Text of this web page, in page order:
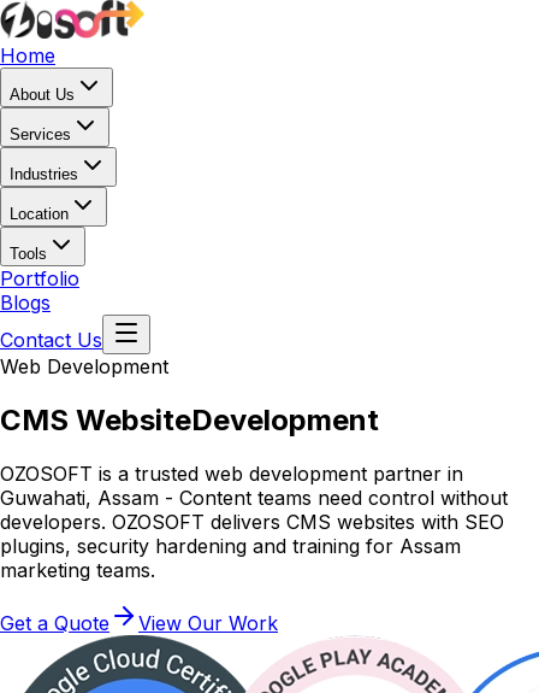
Home
About Us
Services
Industries
Location
Tools
Portfolio
Blogs
Contact Us
Web Development
CMS WebsiteDevelopment
OZOSOFT is a trusted web development partner in
Guwahati, Assam - Content teams need control without
developers. OZOSOFT delivers CMS websites with SEO
plugins, security hardening and training for Assam
marketing teams.
Get a Quote View Our Work